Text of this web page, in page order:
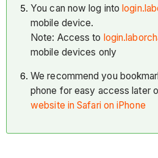
You can now log into
mobile device.
Note: Access to
mobile devices only
We recommend you
phone for easy access later
website in Safari on iPhone